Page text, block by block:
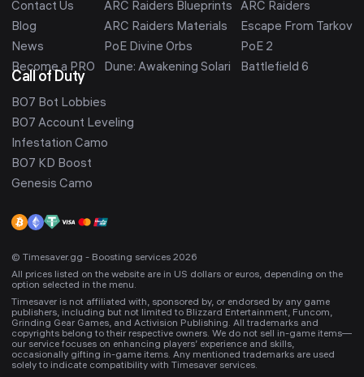
Contact Us
Blog
News
Become a PRO
ARC Raiders Blueprints
ARC Raiders Materials
PoE Divine Orbs
Dune: Awakening Solari
ARC Raiders
Escape From Tarkov
PoE 2
Battlefield 6
Call of Duty
BO7 Bot Lobbies
BO7 Account Leveling
Infestation Camo
BO7 KD Boost
Genesis Camo
© Timesaver.gg - Boosting services 2026
All prices listed on the website are in US dollars or euros, depending on the
option selected in the menu.
Timesaver is not affiliated with, sponsored by, or endorsed by any game
publishers, including but not limited to Blizzard Entertainment, Funcom,
Grinding Gear Games, and Activision Publishing. All trademarks and
copyrights belong to their respective owners. We do not sell in-game items—
our service focuses on enhancing players’ experience and skills,
occasionally gifting in-game items. Any mentioned trademarks are used
solely to indicate compatibility with Timesaver services.